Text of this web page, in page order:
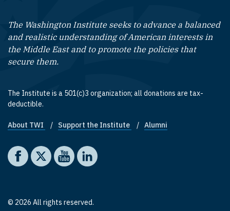
The Washington Institute seeks to advance a balanced
and realistic understanding of American interests in
the Middle East and to promote the policies that
secure them.
The Institute is a 501(c)3 organization; all donations are tax-
deductible.
Footer quick links
About TWI Support the Institute Alumni
Social media
The Washington Institute on Facebook
The Washington Institute on X
The Washington Institute on YouTube
The Washington Institute on LinkedIn
© 2026 All rights reserved.